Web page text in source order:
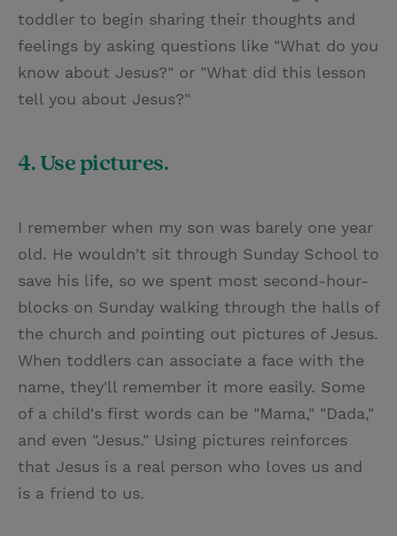
toddler to begin sharing their thoughts and
feelings by asking questions like "What do you
know about Jesus?" or "What did this lesson
tell you about Jesus?"
4. Use pictures.
I remember when my son was barely one year
old. He wouldn't sit through Sunday School to
save his life, so we spent most second-hour-
blocks on Sunday walking through the halls of
the church and pointing out pictures of Jesus.
When toddlers can associate a face with the
name, they'll remember it more easily. Some
of a child's first words can be "Mama," "Dada,"
and even "Jesus." Using pictures reinforces
that Jesus is a real person who loves us and
is a friend to us.